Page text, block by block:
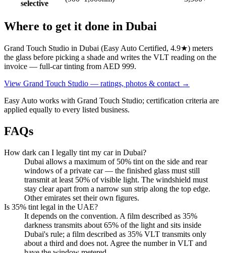
selective
Where to get it done in Dubai
Grand Touch Studio in Dubai (Easy Auto Certified, 4.9★) meters
the glass before picking a shade and writes the VLT reading on the
invoice — full-car tinting from AED 999.
View Grand Touch Studio — ratings, photos & contact →
Easy Auto works with Grand Touch Studio; certification criteria are
applied equally to every listed business.
FAQs
How dark can I legally tint my car in Dubai?
Dubai allows a maximum of 50% tint on the side and rear
windows of a private car — the finished glass must still
transmit at least 50% of visible light. The windshield must
stay clear apart from a narrow sun strip along the top edge.
Other emirates set their own figures.
Is 35% tint legal in the UAE?
It depends on the convention. A film described as 35%
darkness transmits about 65% of the light and sits inside
Dubai's rule; a film described as 35% VLT transmits only
about a third and does not. Agree the number in VLT and